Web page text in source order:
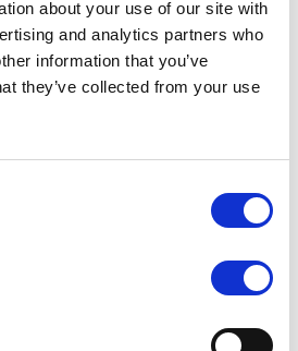
about your use of our site with
and analytics partners who
information that you’ve
they’ve collected from your use
the periodic
NPLs 2021 S.r.l. –
Group’s strategic